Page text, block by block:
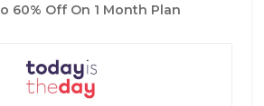
60% Off On 1 Month Plan